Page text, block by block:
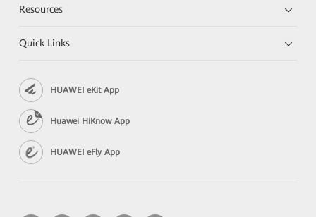
Resources
Quick Links
HUAWEI eKit App
Huawei HiKnow App
HUAWEI eFly App